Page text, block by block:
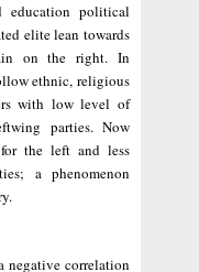
education political
elite lean towards
on the right. In
ethnic, religious
with low level of
parties. Now
the left and less
a phenomenon
negative correlation